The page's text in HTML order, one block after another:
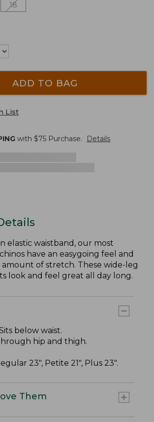
18
ADD TO BAG
List
with $75 Purchase. Details
elastic waistband, our most
have an easygoing feel and
of stretch. These wide-leg
look and feel great all day long.
below waist.
hip and thigh.
23", Petite 21", Plus 23".
Them